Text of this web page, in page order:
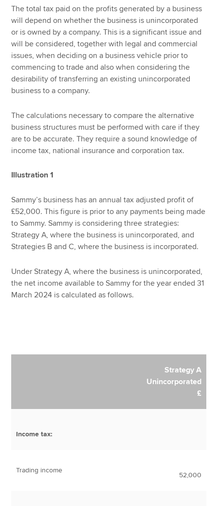
The total tax paid on the profits generated by a business
will depend on whether the business is unincorporated
or is owned by a company. This is a significant issue and
will be considered, together with legal and commercial
issues, when deciding on a business vehicle prior to
commencing to trade and also when considering the
desirability of transferring an existing unincorporated
business to a company.
The calculations necessary to compare the alternative
business structures must be performed with care if they
are to be accurate. They require a sound knowledge of
income tax, national insurance and corporation tax.
Illustration 1
Sammy’s business has an annual tax adjusted profit of
£52,000. This figure is prior to any payments being made
to Sammy. Sammy is considering three strategies:
Strategy A, where the business is unincorporated, and
Strategies B and C, where the business is incorporated.
Under Strategy A, where the business is unincorporated,
the net income available to Sammy for the year ended 31
March 2024 is calculated as follows.
Strategy A
Unincorporated
£
Income tax:
Trading income
52,000